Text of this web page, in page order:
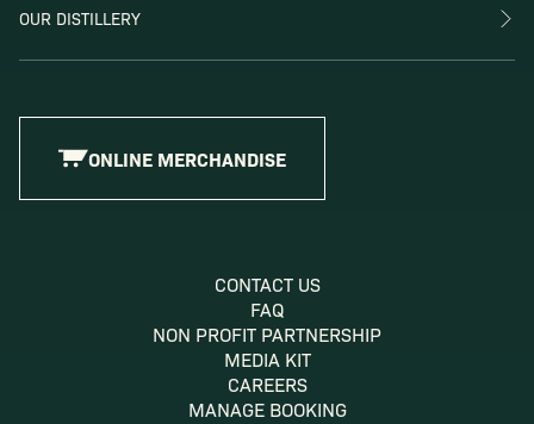
OUR DISTILLERY
ONLINE MERCHANDISE
CONTACT US
FAQ
NON PROFIT PARTNERSHIP
MEDIA KIT
CAREERS
MANAGE BOOKING